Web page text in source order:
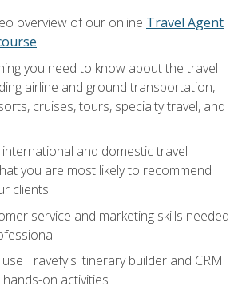
overview of our online Travel Agent
you need to know about the travel
airline and ground transportation,
cruises, tours, specialty travel, and
international and domestic travel
you are most likely to recommend
clients
service and marketing skills needed
Travefy's itinerary builder and CRM
on activities